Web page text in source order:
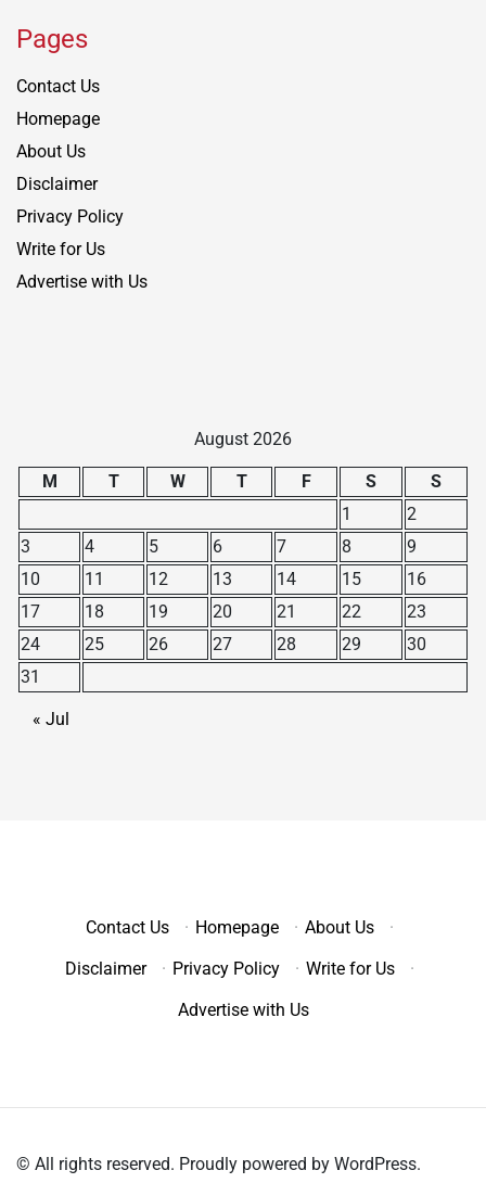
Pages
Contact Us
Homepage
About Us
Disclaimer
Privacy Policy
Write for Us
Advertise with Us
August 2026
M T W T F S
S
1
2
3
4 5 6 7 8
9
10
11 12 13 14 15
16
17
18 19 20 21 22
23
24
25 26 27 28 29
30
31
« Jul
Contact Us · Homepage · About Us
·
Disclaimer
· Privacy Policy · Write for Us
·
Advertise with Us
© All rights reserved. Proudly powered by WordPress.